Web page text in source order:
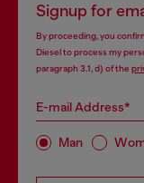
Signup for
By proceeding, you
Diesel to process my
paragraph 3.1, d) of the
E-mail Address*
Man